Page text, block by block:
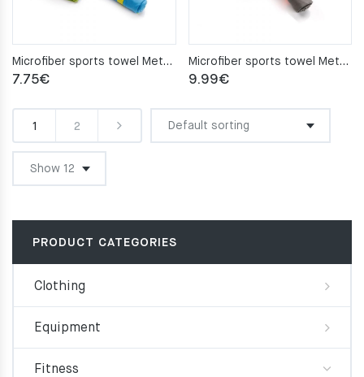
Microfiber sports towel Meteor 80x130cm blue
7.75€
Microfiber sports towel Meteor 80x130cm gray
9.99€
1 2
PRODUCT CATEGORIES
Clothing
Equipment
Fitness